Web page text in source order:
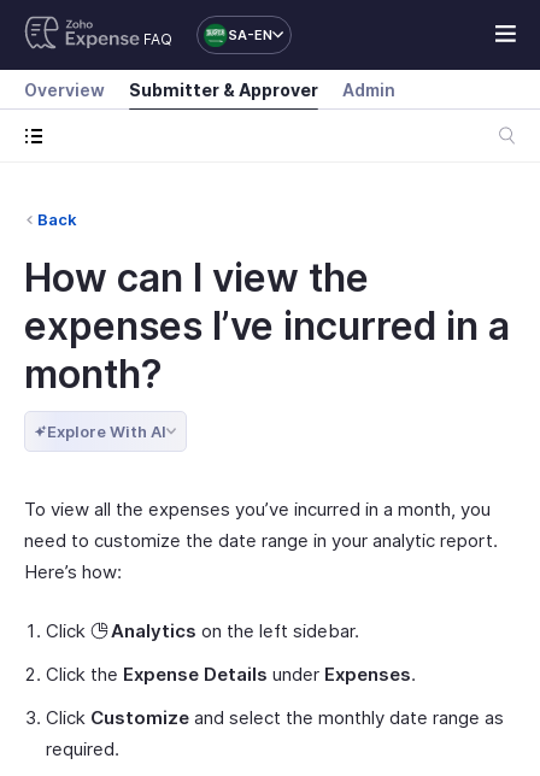
FAQ SA-EN
Overview Submitter & Approver Admin
Back
How can I view the
expenses I’ve incurred in a
month?
Explore With AI
To view all the expenses you’ve incurred in a month, you
need to customize the date range in your analytic report.
Here’s how:
Click Analytics on the left sidebar.
Click the Expense Details under Expenses.
Click Customize and select the monthly date range as
required.